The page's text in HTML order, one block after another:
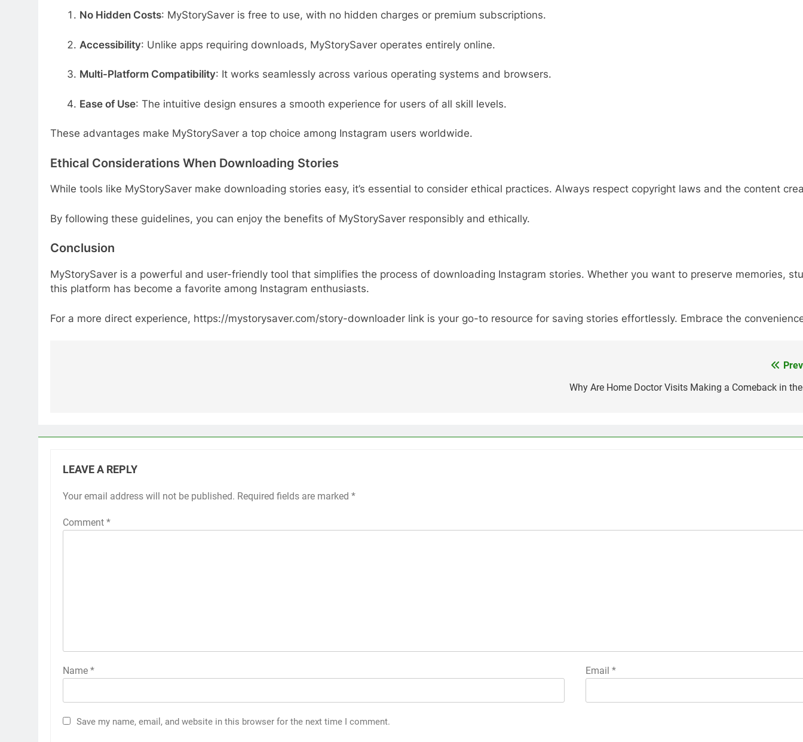
No Hidden Costs: MyStorySaver is free to use, with no hidden charges or premium subscriptions.
Accessibility: Unlike apps requiring downloads, MyStorySaver operates entirely online.
Multi-Platform Compatibility: It works seamlessly across various operating systems and browsers.
Ease of Use: The intuitive design ensures a smooth experience for users of all skill levels.
These advantages make MyStorySaver a top choice among Instagram users worldwide.
Ethical Considerations When Downloading Stories
While tools like MyStorySaver make downloading stories easy, it’s essential to consider ethical practices. Always respect copyright laws and the content
By following these guidelines, you can enjoy the benefits of MyStorySaver responsibly and ethically.
Conclusion
MyStorySaver is a powerful and user-friendly tool that simplifies the process of downloading Instagram stories. Whether you want to preserve memories,
this platform has become a favorite among Instagram enthusiasts.
For a more direct experience, https://mystorysaver.com/story-downloader link is your go-to resource for saving stories effortlessly. Embrace the
Why Are Home Doctor Visits Making a Comeback in the
LEAVE A REPLY
Your email address will not be published. Required fields are marked *
Comment *
Name * Email*
Save my name, email, and website in this browser for the next time I comment.